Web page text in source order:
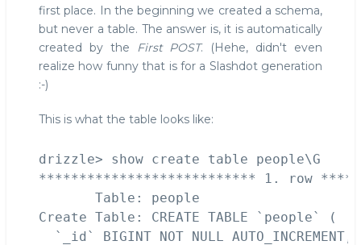
first place. In the beginning we created a schema,
but never a table. The answer is, it is automatically
created by the First POST. (Hehe, didn't even
realize how funny that is for a Slashdot generation
:-)
This is what the table looks like:
drizzle> show create table people\G
*************************** 1. row
       Table: people
Create Table: CREATE TABLE `people` (
  `_id` BIGINT NOT NULL AUTO_INCREMENT,